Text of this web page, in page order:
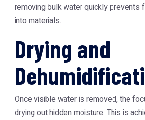
removing bulk water quickly prevents
into materials.
Drying and
Once visible water is removed, the
drying out hidden moisture. This is